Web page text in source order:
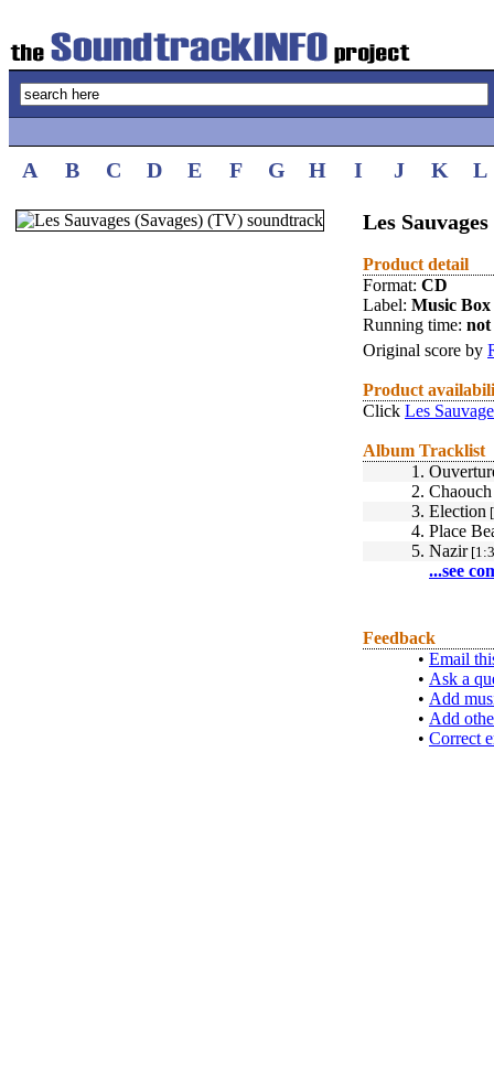
A B C D E F G H I J K L
Les
Product detail
Format: CD
Label: Music Box
Running time: not
Original score by
Product
Click Les
Album Tracklist
1.
2. Chaouch
3. Election
4. Place
5. Nazir
...see
Feedback
• Email
• Ask a
• Add
• Add
• Correct